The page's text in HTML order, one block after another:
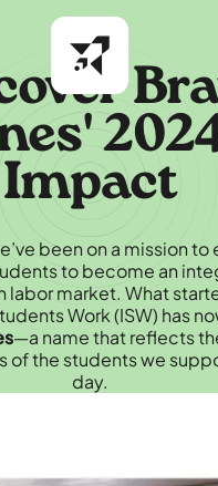
Impact
been on a mission
to become an
labor market. What
Work (ISW) has
—a name that reflects
of the students we
day.